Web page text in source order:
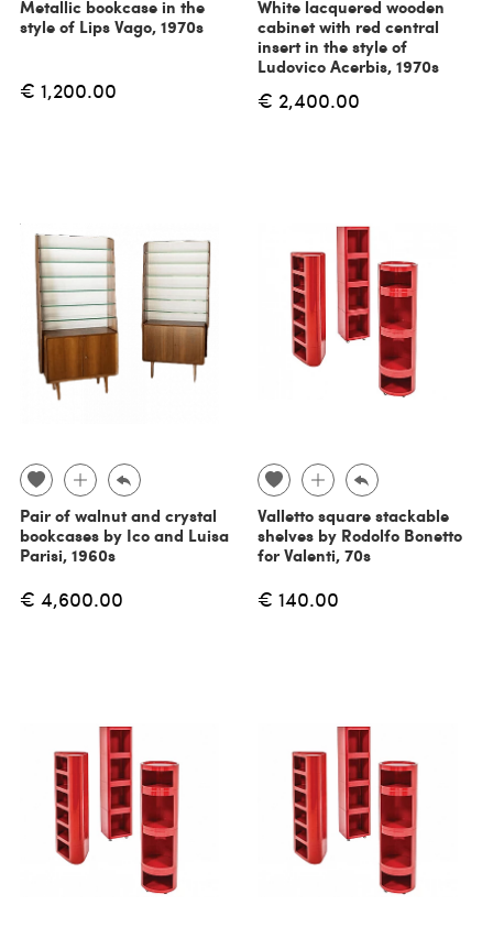
Metallic bookcase in the
style of Lips Vago, 1970s
€ 1,200.00
White lacquered wooden
cabinet with red central
insert in the style of
Ludovico Acerbis, 1970s
€ 2,400.00
Pair of walnut and crystal
bookcases by Ico and Luisa
Parisi, 1960s
€ 4,600.00
Valletto square stackable
shelves by Rodolfo Bonetto
for Valenti, 70s
€ 140.00